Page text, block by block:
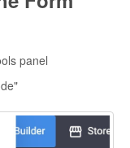
panel